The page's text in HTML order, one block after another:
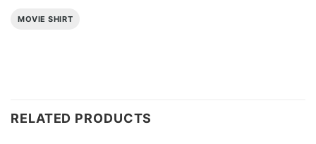
MOVIE SHIRT
RELATED PRODUCTS